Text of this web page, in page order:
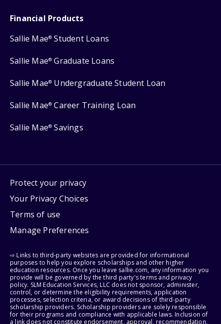
Financial Products
Sallie Mae® Student Loans
Sallie Mae® Graduate Loans
Sallie Mae® Undergraduate Student Loan
Sallie Mae® Career Training Loan
Sallie Mae® Savings
Protect your privacy
Your Privacy Choices
Terms of use
Manage Preferences
⇨ Links to third-party websites are provided for informational
purposes to help you explore scholarships and other higher
education resources. Once you leave sallie.com, any information you
provide will be governed by the third party's terms and privacy
policy. SLM Education Services, LLC does not sponsor, administer,
control, or determine the eligibility requirements, application
processes, selection criteria, or award decisions of third-party
scholarship providers. Scholarship providers are solely responsible
for their programs and compliance with applicable laws. Inclusion of
a link does not constitute endorsement, approval, recommendation,